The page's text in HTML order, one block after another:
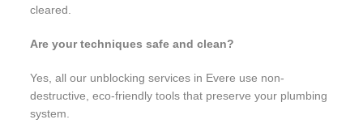
cleared.
Are your techniques safe and clean?
Yes, all our unblocking services in Evere use non-
destructive, eco-friendly tools that preserve your plumbing
system.